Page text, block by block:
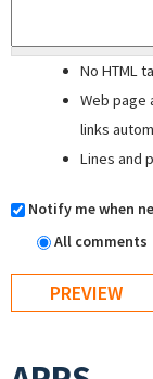
No HTML
Web page
links
Lines and
Notify me when
All comments